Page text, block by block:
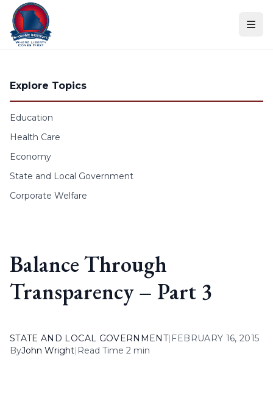
Skip to content
Explore Topics
Education
Health Care
Economy
State and Local Government
Corporate Welfare
Balance Through
Transparency – Part 3
STATE AND LOCAL GOVERNMENT| FEBRUARY 16, 2015
ByJohn Wright| Read Time 2 min